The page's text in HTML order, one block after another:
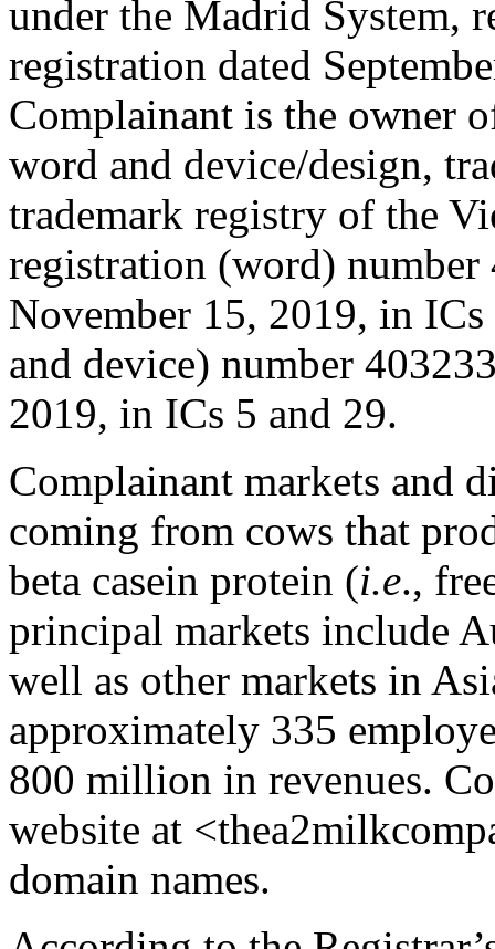
under the Madrid System,
registration dated
Complainant is the owner
word and device/design,
trademark registry of the
registration (word)
November 15, 2019, in
and device) number
2019, in ICs 5 and 29.
Complainant markets and
coming from cows that
beta casein protein (i.e.,
principal markets include
well as other markets in
approximately 335
800 million in revenues.
website at
domain names.